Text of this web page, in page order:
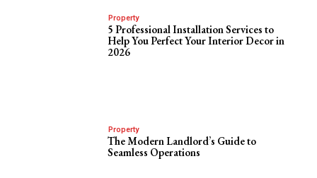
Property
5 Professional Installation Services to
Help You Perfect Your Interior Decor in
2026
Property
The Modern Landlord’s Guide to
Seamless Operations